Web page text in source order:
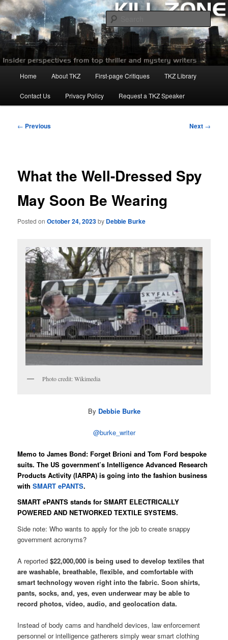
Skip
to
primary
contentKillzoneblog.com
Home About TKZ First-page Critiques TKZ Library
Contact Us Privacy Policy Request a TKZ Speaker
Post
← Previous Next →
What the Well-Dressed Spy
May Soon Be Wearing
Posted onOctober 24, 2023by Debbie Burke
Photo credit: Wikimedia
By Debbie Burke
@burke_writer
Memo to James Bond: Forget Brioni and Tom Ford bespoke
suits. The US government’s Intelligence Advanced Research
Products Activity (IARPA) is going into the fashion business
withSMART ePANTS.
SMART ePANTS stands for SMART ELECTRICALLY
POWERED AND NETWORKED TEXTILE SYSTEMS.
Side note: Who wants to apply for the job to create snappy
government acronyms?
A reported$22,000,000 is being used to develop textiles that
are washable, breathable, flexible, and comfortable with
smart technology woven right into the fabric. Soon shirts,
pants, socks, and, yes, even underwear may be able to
record photos, video, audio, and geolocation data.
Instead of body cams and handheld devices, law enforcement
personnel or intelligence gatherers simply wear smart clothing